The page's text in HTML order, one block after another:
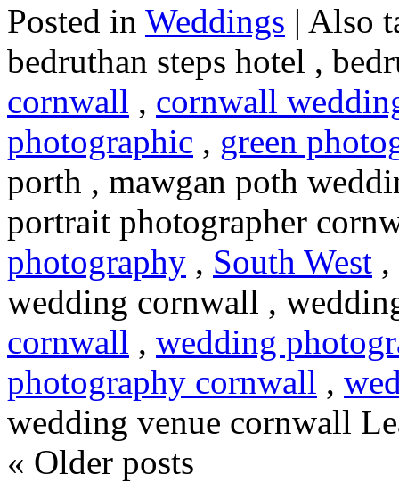
Posted in Weddings | Also
bedruthan steps hotel ,
cornwall , cornwall
photographic , green
porth , mawgan poth
portrait photographer
photography , South West ,
wedding cornwall ,
cornwall , wedding
photography cornwall ,
wedding venue cornwall
« Older posts